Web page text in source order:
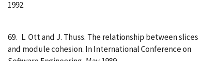
1992.
69. L. Ott and J. Thuss. The relationship between slices
and module cohesion. In International Conference on